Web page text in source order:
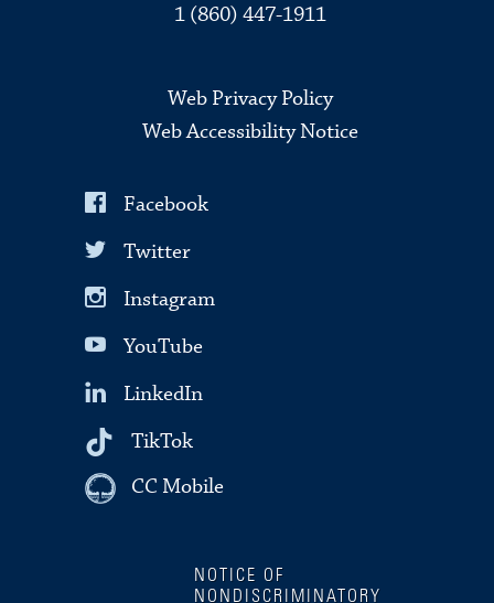
1 (860) 447-1911
Web Privacy Policy
Web Accessibility Notice
Facebook
Twitter
Instagram
YouTube
LinkedIn
TikTok
CC Mobile
NOTICE OF
NONDISCRIMINATORY